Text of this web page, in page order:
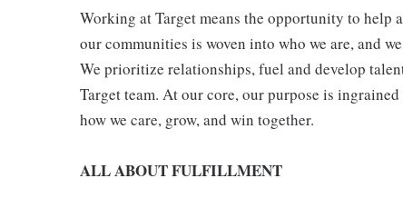
Working at Target means the opportunity to
our communities is woven into who we are, and
We prioritize relationships, fuel and develop
Target team. At our core, our purpose is
how we care, grow, and win together.
ALL ABOUT FULFILLMENT